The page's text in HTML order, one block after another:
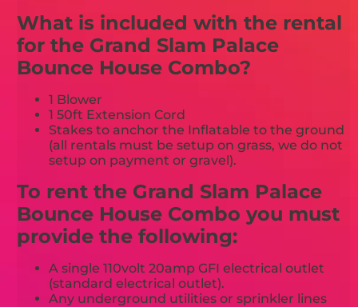
What is included with the rental
for the Grand Slam Palace
Bounce House Combo?
1 Blower
1 50ft Extension Cord
Stakes to anchor the Inflatable to the ground
(all rentals must be setup on grass, we do not
setup on payment or gravel).
To rent the Grand Slam Palace
Bounce House Combo you must
provide the following:
A single 110volt 20amp GFI electrical outlet
(standard electrical outlet).
Any underground utilities or sprinkler lines